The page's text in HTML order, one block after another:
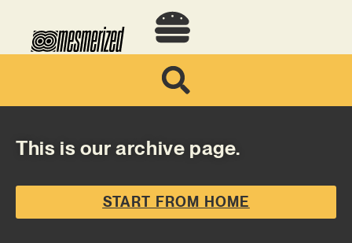
This is our archive page.
START FROM HOME